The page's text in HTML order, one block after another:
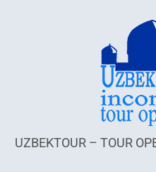
UZBEKTOUR – TOUR